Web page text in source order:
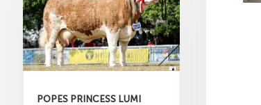
POPES PRINCESS LUMI